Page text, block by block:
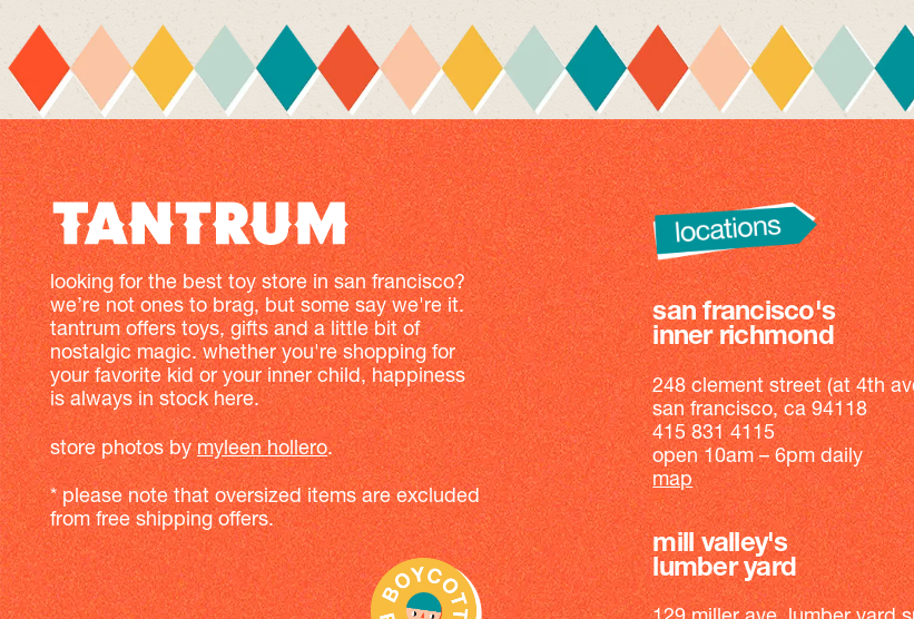
looking for the best toy store in san francisco?
we’re not ones to brag, but some say we're it.
tantrum offers toys, gifts and a little bit of
nostalgic magic. whether you're shopping for
your favorite kid or your inner child, happiness
is always in stock here.
store photos bymyleen hollero.
* please note that oversized items are excluded
from free shipping offers.
san francisco's
inner richmond
248 clement street (at 4th
san francisco, ca 94118
415 831 4115
open 10am – 6pm daily
map
mill valley's
lumber yard